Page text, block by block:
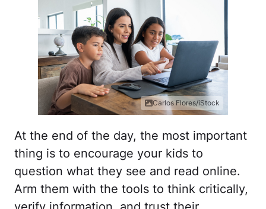
Carlos Flores/iStock
At the end of the day, the most important
thing is to encourage your kids to
question what they see and read online.
Arm them with the tools to think critically,